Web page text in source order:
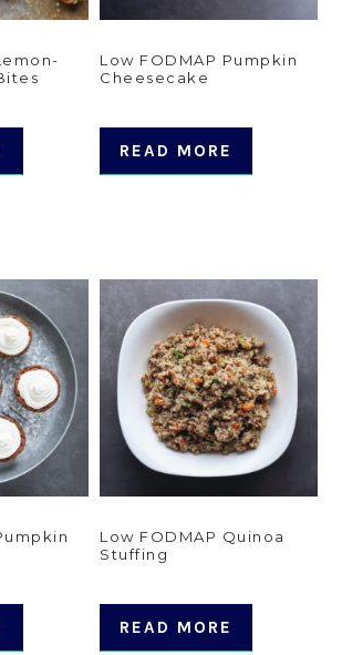
Low FODMAP Pumpkin
Cheesecake
READ MORE
Low FODMAP Quinoa
Stuffing
READ MORE